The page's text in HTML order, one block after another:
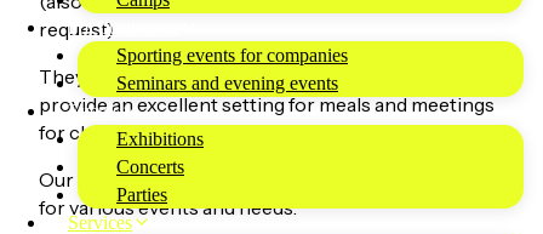
For businesses
Sporting events for companies
Seminars and evening events
Events
Exhibitions
Concerts
Parties
Services
request).
They also operate as a catering restaurant and
provide an excellent setting for meals and meetings
for clubs, companies, and associations.
Our facilities also include meeting rooms suitable
for various events and needs.